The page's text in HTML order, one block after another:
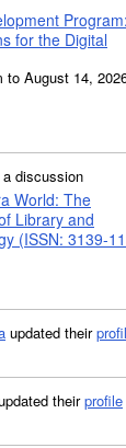
Program:
for the Digital
to August 14,
discussion
World: The
Library and
(ISSN: 3139-
updated their
theirprofile